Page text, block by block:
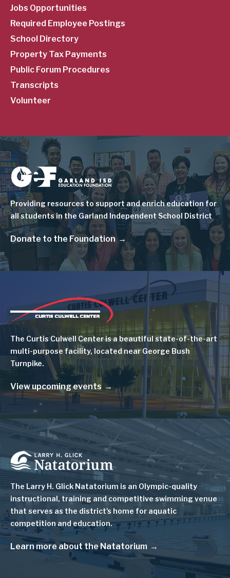
Jobs Opportunities
Required Employee Postings
School Directory
Property Tax Payments
Public Forum Procedures
Transcripts
Volunteer
Image
Providing resources to support and enrich education for
all students in the Garland Independent School District
Donate to the Foundation
Image
The Curtis Culwell Center is a beautiful state-of-the-art
multi-purpose facility, located near George Bush
Turnpike.
View upcoming events
Image
The Larry H. Glick Natatorium is an Olympic-quality
instructional, training and competitive swimming venue
that serves as the district's home for aquatic
competition and education.
Learn more about the Natatorium